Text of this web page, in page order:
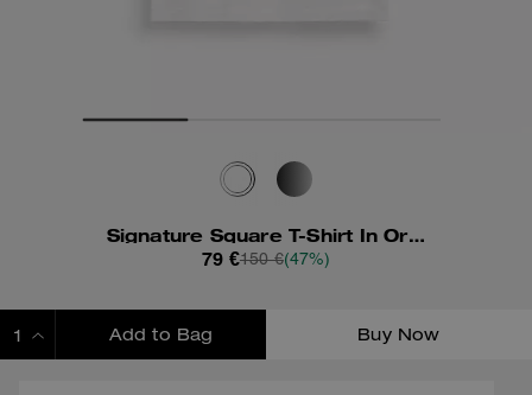
Signature Square T-Shirt In Organic Cotton
79 €150 €(47%)
Add to Bag Buy Now